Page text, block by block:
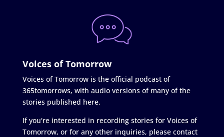
Voices of Tomorrow
Voices of Tomorrow is the official podcast of
365tomorrows, with audio versions of many of the
stories published here.
If you're interested in recording stories for Voices of
Tomorrow, or for any other inquiries, please contact